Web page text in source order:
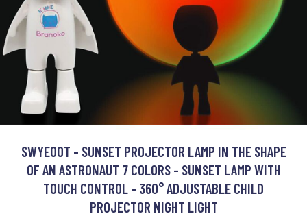
SWYEOOT - SUNSET PROJECTOR LAMP IN THE SHAPE
OF AN ASTRONAUT 7 COLORS - SUNSET LAMP WITH
TOUCH CONTROL - 360° ADJUSTABLE CHILD
PROJECTOR NIGHT LIGHT